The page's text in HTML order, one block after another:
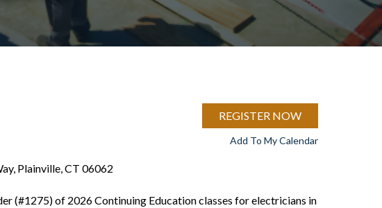
Plainville, CT 06062
REGISTER NOW
Add To My Calendar
(#1275) of 2026 Continuing Education classes for electricians in